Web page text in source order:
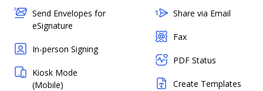
Send Envelopes for
eSignature
In-person Signing
Kiosk Mode
(Mobile)
Share via Email
Fax
PDF Status
Create Templates